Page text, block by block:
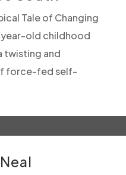
Tale of Changing
old childhood
twisting and
force-fed self-